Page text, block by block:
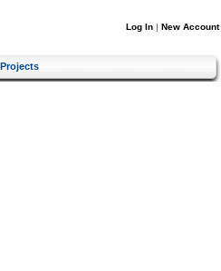
Log In | New Account
Projects